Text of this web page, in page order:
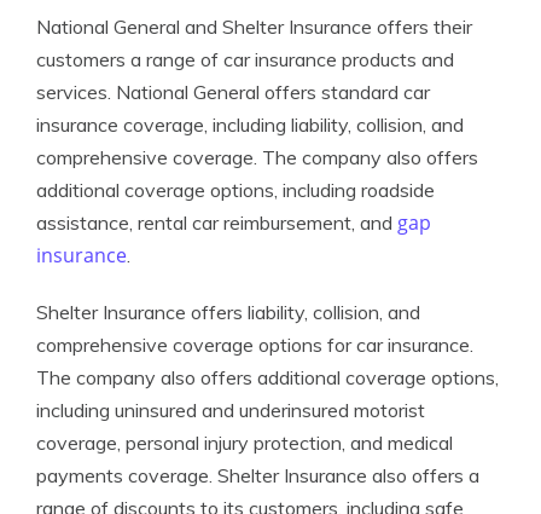
National General and Shelter Insurance offers their
customers a range of car insurance products and
services. National General offers standard car
insurance coverage, including liability, collision, and
comprehensive coverage. The company also offers
additional coverage options, including roadside
assistance, rental car reimbursement, and gap
insurance.
Shelter Insurance offers liability, collision, and
comprehensive coverage options for car insurance.
The company also offers additional coverage options,
including uninsured and underinsured motorist
coverage, personal injury protection, and medical
payments coverage. Shelter Insurance also offers a
range of discounts to its customers, including safe